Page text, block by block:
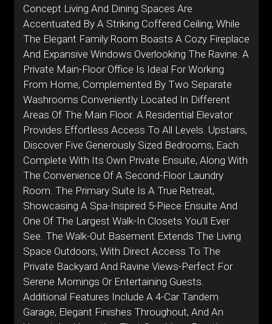
Concept Living And Dining Spaces Are
Accentuated By A Striking Coffered Ceiling, While
The Elegant Family Room Boasts A Cozy Fireplace
And Expansive Windows Overlooking The Ravine. A
Private Main-Floor Office Is Ideal For Working
From Home, Complemented By Two Separate
Washrooms Conveniently Located In Different
Areas Of The Main Floor. A Residential Elevator
Provides Effortless Access To All Levels. Upstairs,
Discover Five Generously Sized Bedrooms, Each
Complete With Its Own Private Ensuite, Along With
The Convenience Of A Second-Floor Laundry
Room. The Primary Suite Is A True Retreat,
Showcasing A Spa-Inspired 5-Piece Ensuite And
One Of The Largest Walk-In Closets You'll Ever
See. The Walk-Out Basement Extends The Living
Space Outdoors, With Direct Access To The
Private Backyard And Ravine Views-Perfect For
Serene Mornings Or Entertaining Guests.
Additional Features Include A 4-Car Tandem
Garage, Elegant Finishes Throughout, And An